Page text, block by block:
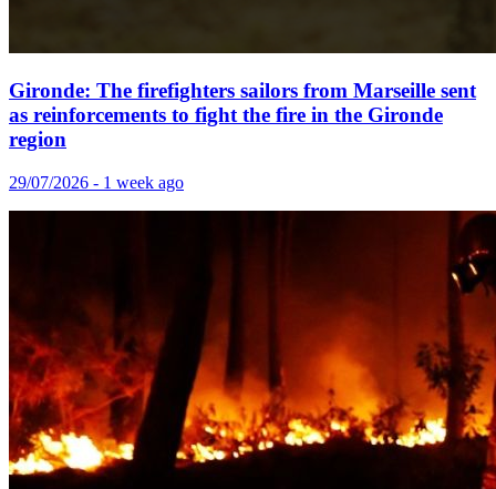
Gironde: The firefighters sailors from Marseille sent
as reinforcements to fight the fire in the Gironde
region
29/07/2026 - 1 week ago